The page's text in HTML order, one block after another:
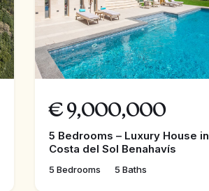
€ 9,000,000
5 Bedrooms – Luxury House in
Costa del Sol Benahavís
5 Bedrooms 5 Baths